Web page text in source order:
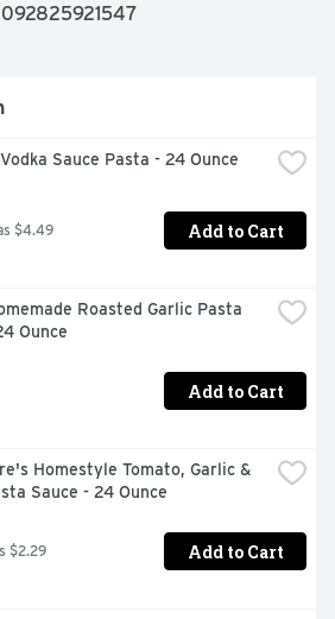
Sauce Pasta - 24 Ounce
$4.49 Add to Cart
Roasted Garlic Pasta
Ounce
Add to Cart
Homestyle Tomato, Garlic &
Sauce - 24 Ounce
$2.29 Add to Cart